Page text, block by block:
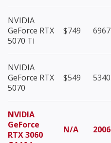
NVIDIA
GeForce RTX
5070 Ti
$749 6967
NVIDIA
GeForce RTX
5070
$549 5340
NVIDIA
GeForce
RTX 3060
N/A 2006